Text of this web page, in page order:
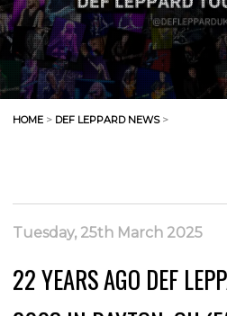
HOME > DEF LEPPARD NEWS>
Tuesday, 25th March 2025
22 YEARS AGO DEF